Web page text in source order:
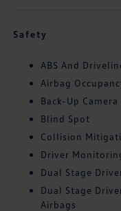
Safety
ABS And
Airbag
Back-Up
Blind Spot
Collision
Driver
Dual Stage
Dual Stage
Airbags